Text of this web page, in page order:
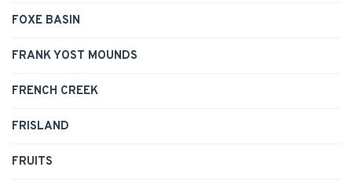
FOXE BASIN
FRANK YOST MOUNDS
FRENCH CREEK
FRISLAND
FRUITS